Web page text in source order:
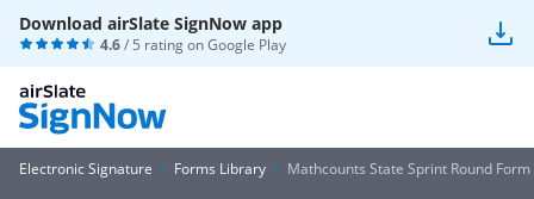
Download airSlate SignNow app
4.6/ 5 rating onGoogle Play
Electronic Signature Forms Library Mathcounts State Sprint Round Form